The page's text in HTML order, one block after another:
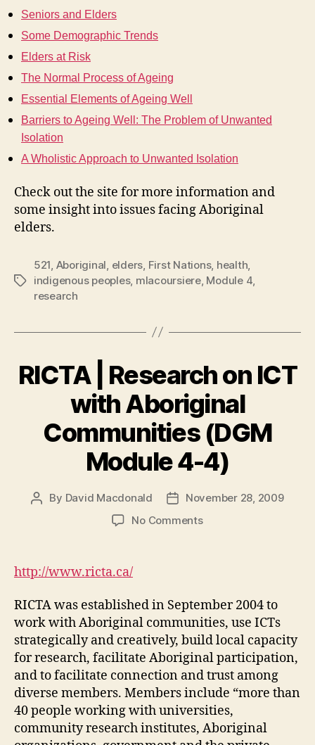
Seniors and Elders
Some Demographic Trends
Elders at Risk
The Normal Process of Ageing
Essential Elements of Ageing Well
Barriers to Ageing Well: The Problem of Unwanted
Isolation
A Wholistic Approach to Unwanted Isolation
Check out the site for more information and
some insight into issues facing Aboriginal
elders.
Tags
521 Aboriginal elders First Nations, health
indigenous peoples, mlacoursiere, Module 4
research
RICTA | Research on ICT
with Aboriginal
Communities (DGM
Module 4-4)
Post
By David Macdonald
PostNovember 28, 2009
No Commentson
ICT
with
Aboriginal
Communities
(DGM
Module
4-
4)
http://www.ricta.ca/
RICTA was established in September 2004 to
work with Aboriginal communities, use ICTs
strategically and creatively, build local capacity
for research, facilitate Aboriginal participation,
and to facilitate connection and trust among
diverse members. Members include “more than
40 people working with universities,
community research institutes, Aboriginal